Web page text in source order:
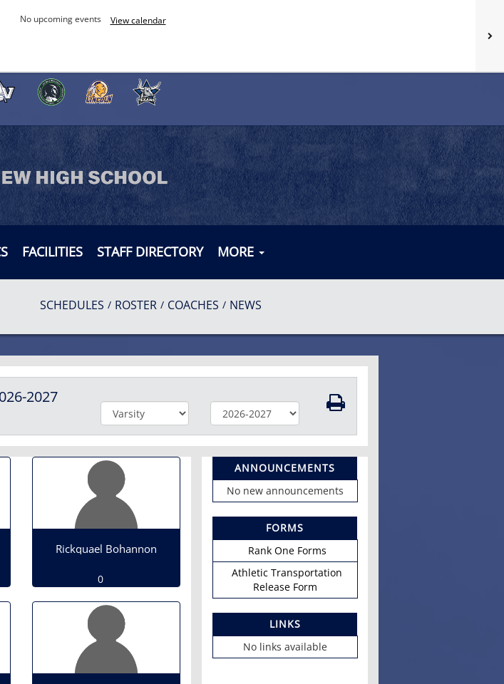
No upcoming events View calendar
FACILITIES STAFF DIRECTORY MORE
SCHEDULES / ROSTER / COACHES / NEWS
2027
Rickquael Bohannon
0
ANNOUNCEMENTS
No new announcements
FORMS
Rank One Forms
Athletic Transportation
Release Form
LINKS
No links available